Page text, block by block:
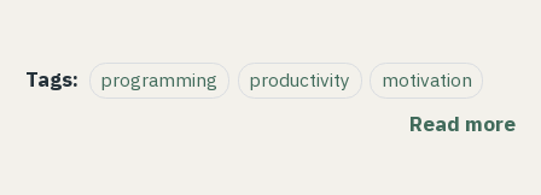
Tags: programming productivity motivation
Read more